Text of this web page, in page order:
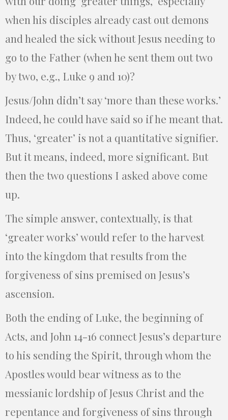
when his disciples already cast out demons
and healed the sick without Jesus needing to
go to the Father (when he sent them out two
by two, e.g., Luke 9 and 10)?
Jesus/John didn’t say ‘more than these works.’
Indeed, he could have said so if he meant that.
Thus, ‘greater’ is not a quantitative signifier.
But it means, indeed, more significant. But
then the two questions I asked above come
up.
The simple answer, contextually, is that
‘greater works’ would refer to the harvest
into the kingdom that results from the
forgiveness of sins premised on Jesus’s
ascension.
Both the ending of Luke, the beginning of
Acts, and John 14-16 connect Jesus’s departure
to his sending the Spirit, through whom the
Apostles would bear witness as to the
messianic lordship of Jesus Christ and the
repentance and forgiveness of sins through